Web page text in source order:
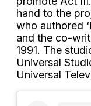
hand to the
who authored
and the co-
1991. The
Universal
Universal